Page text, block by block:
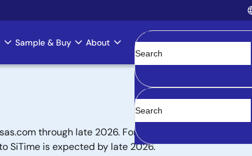
Sample & Buy About
Clear
through late 2026. For new designs,
SiTime is expected by late 2026.